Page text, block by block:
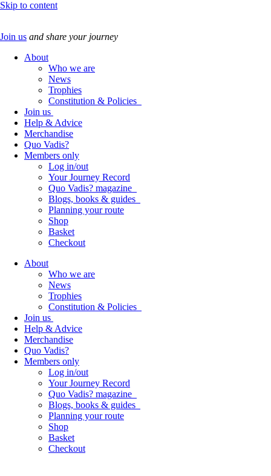
Skip to content
Join us and share your journey
About
Who we are
News
Trophies
Constitution & Policies
Join us
Help & Advice
Merchandise
Quo Vadis?
Members only
Log in/out
Your Journey Record
Quo Vadis? magazine
Blogs, books & guides
Planning your route
Shop
Basket
Checkout
About
Who we are
News
Trophies
Constitution & Policies
Join us
Help & Advice
Merchandise
Quo Vadis?
Members only
Log in/out
Your Journey Record
Quo Vadis? magazine
Blogs, books & guides
Planning your route
Shop
Basket
Checkout